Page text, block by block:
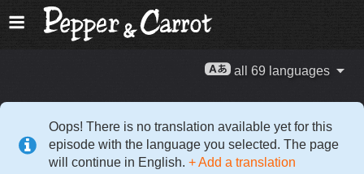
all 69 languages
Oops! There is no translation available yet for this
episode with the language you selected. The page
will continue in English. + Add a translation